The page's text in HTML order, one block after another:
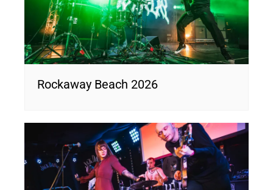
Rockaway Beach 2026